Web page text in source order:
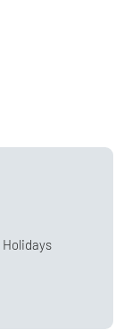
Holidays